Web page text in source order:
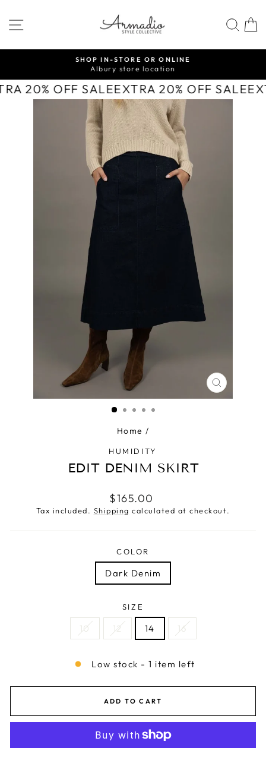
to
content
SITE NAVIGATION
Pause
slideshow
SHOP IN-STORE OR ONLINE
Albury store location
20% OFF SALEEXTRA 20% OFF SALE
CLOSE
(ESC)
Home /
HUMIDITY
EDIT DENIM SKIRT
Regular
price
$165.00
Tax included. Shipping calculated at checkout.
COLOR
Dark Denim
SIZE
10 12 14 16
Low stock - 1 item left
ADD TO CART